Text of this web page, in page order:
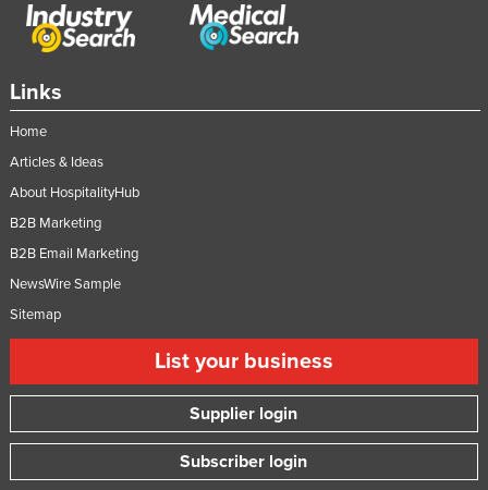
Links
Home
Articles & Ideas
About HospitalityHub
B2B Marketing
B2B Email Marketing
NewsWire Sample
Sitemap
List your business
Supplier login
Subscriber login